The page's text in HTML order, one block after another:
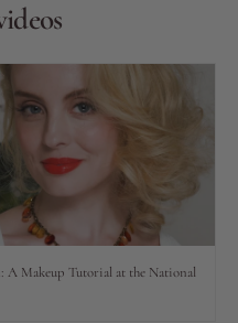
Makeup Tutorial at the National